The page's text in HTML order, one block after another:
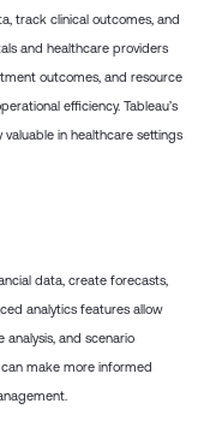
track clinical outcomes, and
and healthcare providers
outcomes, and resource
efficiency. Tableau’s
in healthcare settings
data, create forecasts,
analytics features allow
analysis, and scenario
can make more informed